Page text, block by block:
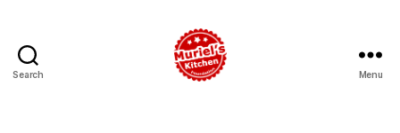
Search Menu